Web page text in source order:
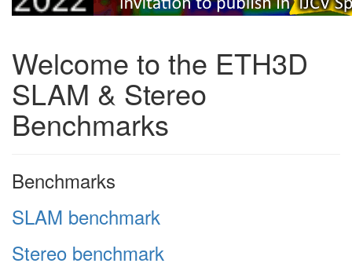
Welcome to the ETH3D
SLAM & Stereo
Benchmarks
Benchmarks
SLAM benchmark
Stereo benchmark